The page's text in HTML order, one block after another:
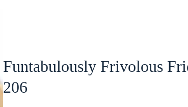
Funtabulously Frivolous
206